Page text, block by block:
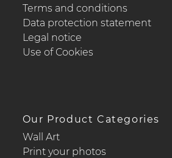
Terms and conditions
Data protection statement
Legal notice
Use of Cookies
Our Product Categories
Wall Art
Print your photos